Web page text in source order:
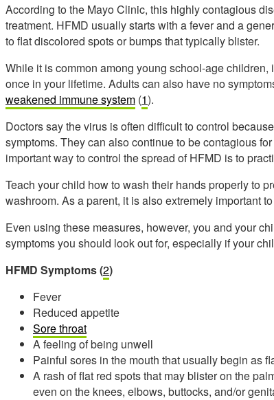
According to the Mayo Clinic, this highly contagious
treatment. HFMD usually starts with a fever and a
to flat discolored spots or bumps that typically blister.
While it is common among young school-age
once in your lifetime. Adults can also have no
weakened immune system (1).
Doctors say the virus is often difficult to control
symptoms. They can also continue to be contagious
important way to control the spread of HFMD is to
Teach your child how to wash their hands properly to
washroom. As a parent, it is also extremely important
Even using these measures, however, you and your
symptoms you should look out for, especially if your
HFMD Symptoms(2)
Fever
Reduced appetite
Sore throat
A feeling of being unwell
Painful sores in the mouth that usually begin as
A rash of flat red spots that may blister on the
even on the knees, elbows, buttocks, and/or